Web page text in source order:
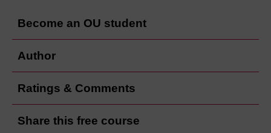
Become an OU student
Author
Ratings & Comments
Share this free course